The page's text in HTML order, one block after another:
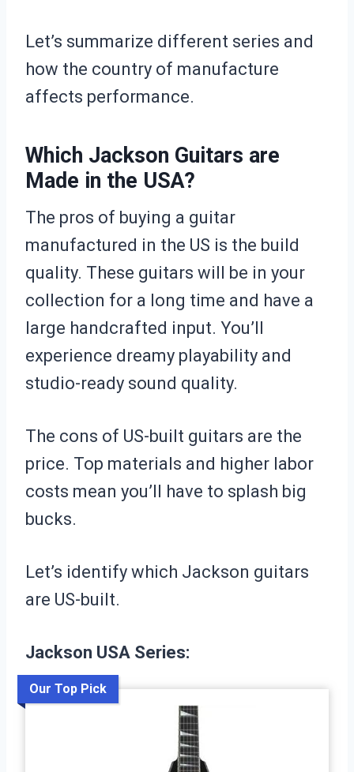
Let’s summarize different series and
how the country of manufacture
affects performance.
Which Jackson Guitars are
Made in the USA?
The pros of buying a guitar
manufactured in the US is the build
quality. These guitars will be in your
collection for a long time and have a
large handcrafted input. You’ll
experience dreamy playability and
studio-ready sound quality.
The cons of US-built guitars are the
price. Top materials and higher labor
costs mean you’ll have to splash big
bucks.
Let’s identify which Jackson guitars
are US-built.
Jackson USA Series:
Our Top Pick